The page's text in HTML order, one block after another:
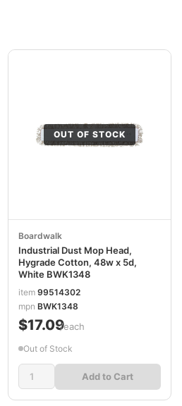
OUT OF STOCK
Boardwalk
Industrial Dust Mop Head,
Hygrade Cotton, 48w x 5d,
White BWK1348
item99514302
mpnBWK1348
$17.09/each
Out of Stock
Add to Cart